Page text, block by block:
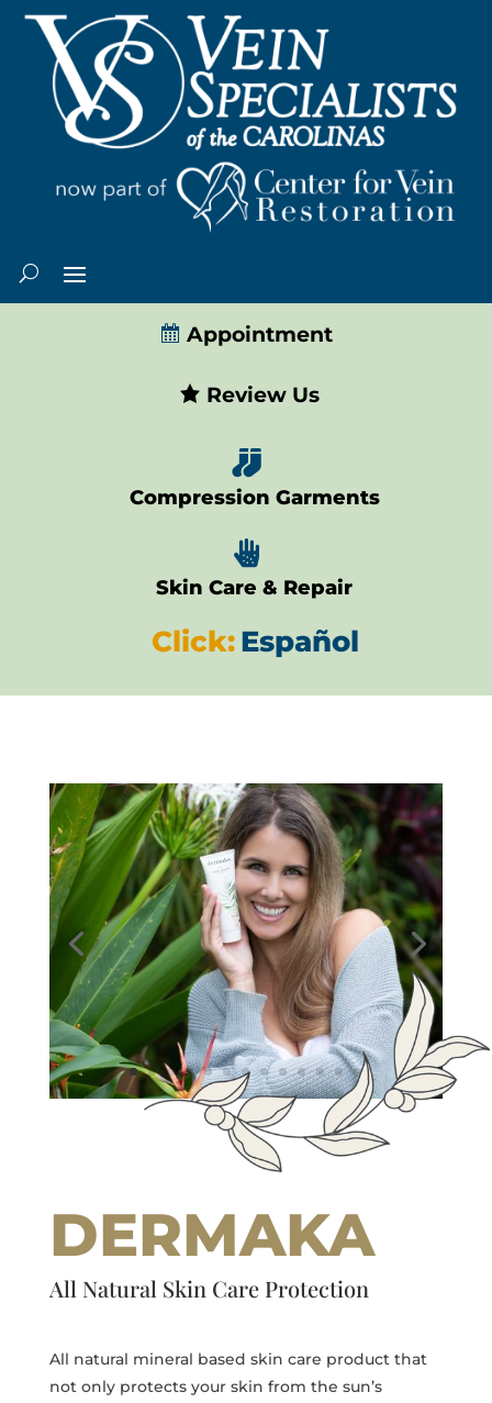
Appointment
Review Us

Compression Garments

Skin Care & Repair
Click:Español
DERMAKA
All Natural Skin Care Protection
All natural mineral based skin care product that
not only protects your skin from the sun’s